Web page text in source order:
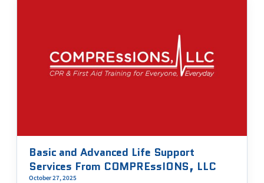
Basic and Advanced Life Support
Services From COMPREssIONS, LLC
October 27, 2025